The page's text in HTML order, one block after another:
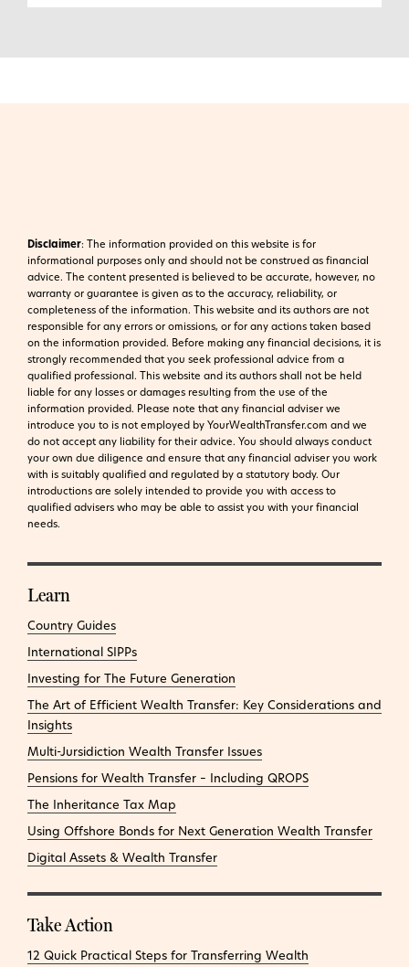
Disclaimer: The information provided on this website is for
informational purposes only and should not be construed as financial
advice. The content presented is believed to be accurate, however, no
warranty or guarantee is given as to the accuracy, reliability, or
completeness of the information. This website and its authors are not
responsible for any errors or omissions, or for any actions taken based
on the information provided. Before making any financial decisions, it is
strongly recommended that you seek professional advice from a
qualified professional. This website and its authors shall not be held
liable for any losses or damages resulting from the use of the
information provided. Please note that any financial adviser we
introduce you to is not employed by YourWealthTransfer.com and we
do not accept any liability for their advice. You should always conduct
your own due diligence and ensure that any financial adviser you work
with is suitably qualified and regulated by a statutory body. Our
introductions are solely intended to provide you with access to
qualified advisers who may be able to assist you with your financial
needs.
Learn
Country Guides
International SIPPs
Investing for The Future Generation
The Art of Efficient Wealth Transfer: Key Considerations and
Insights
Multi-Jursidiction Wealth Transfer Issues
Pensions for Wealth Transfer – Including QROPS
The Inheritance Tax Map
Using Offshore Bonds for Next Generation Wealth Transfer
Digital Assets & Wealth Transfer
Take Action
12 Quick Practical Steps for Transferring Wealth